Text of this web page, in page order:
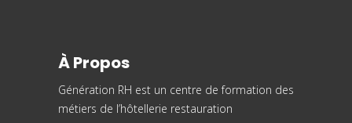
À Propos
Génération RH est un centre de formation des
métiers de l’hôtellerie restauration